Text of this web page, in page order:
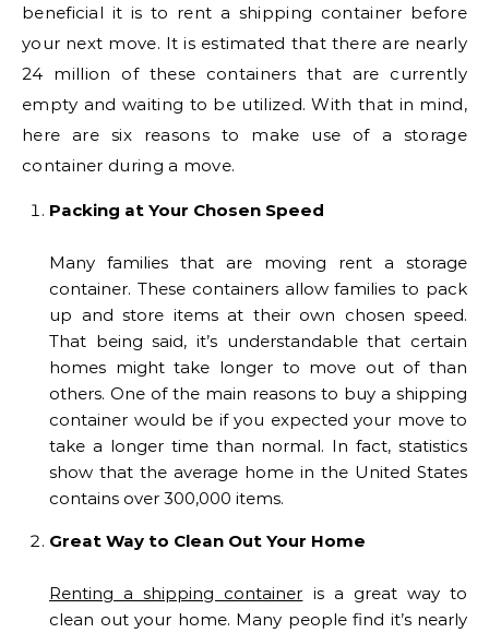
beneficial it is to rent a shipping container before
your next move. It is estimated that there are nearly
24 million of these containers that are currently
empty and waiting to be utilized. With that in mind,
here are six reasons to make use of a storage
container during a move.
Packing at Your Chosen Speed
Many families that are moving rent a storage
container. These containers allow families to pack
up and store items at their own chosen speed.
That being said, it’s understandable that certain
homes might take longer to move out of than
others. One of the main reasons to buy a shipping
container would be if you expected your move to
take a longer time than normal. In fact, statistics
show that the average home in the United States
contains over 300,000 items.
Great Way to Clean Out Your Home
Renting a shipping container is a great way to
clean out your home. Many people find it’s nearly